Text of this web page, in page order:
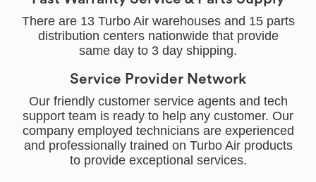
There are 13 Turbo Air warehouses and 15 parts
distribution centers nationwide that provide
same day to 3 day shipping.
Service Provider Network
Our friendly customer service agents and tech
support team is ready to help any customer. Our
company employed technicians are experienced
and professionally trained on Turbo Air products
to provide exceptional services.